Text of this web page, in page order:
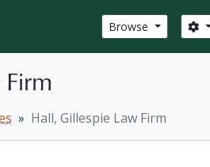
Browse
Hall, Gillespie Law Firm